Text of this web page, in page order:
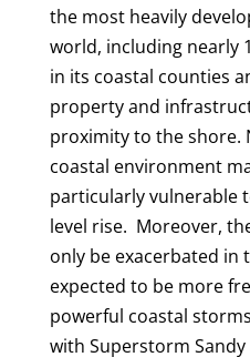
the most heavily
world, including nearly
in its coastal counties
property and
proximity to the shore.
coastal environment
particularly vulnerable
level rise. Moreover,
only be exacerbated in
expected to be more
powerful coastal
with Superstorm